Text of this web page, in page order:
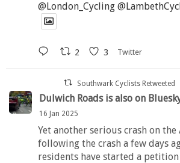
@London_Cycling
2 3 Twitter
Southwark Cyclists Retweeted
Dulwich Roads is also on
16 Jan 2025
Yet another serious crash on the
following the crash a few days
residents have started a